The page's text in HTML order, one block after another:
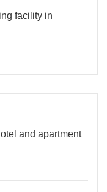
facility in
and apartment